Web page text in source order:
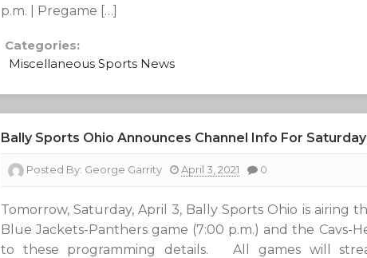
p.m. | Pregame […]
Categories:
Miscellaneous Sports News
Bally Sports Ohio Announces Channel Info For
Posted By: George Garrity April 3, 2021 0
Tomorrow, Saturday, April 3, Bally Sports Ohio is airing
Blue Jackets-Panthers game (7:00 p.m.) and the Cavs-
to these programming details. All games will